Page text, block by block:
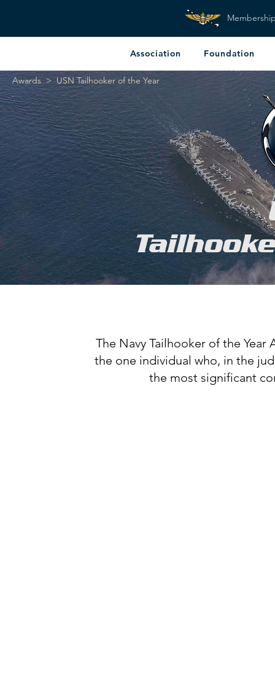
Association Foundation
Awards> USN Tailhooker of the Year
The Navy Tailhooker of the Year
the one individual who, in the
the most significant